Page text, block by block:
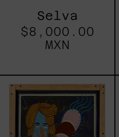
Selva
$8,000.00
MXN